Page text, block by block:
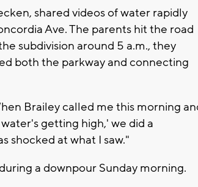
shared videos of water rapidly
Ave. The parents hit the road
subdivision around 5 a.m., they
both the parkway and connecting
Brailey called me this morning
getting high,' we did a
shocked at what I saw."
a downpour Sunday morning.